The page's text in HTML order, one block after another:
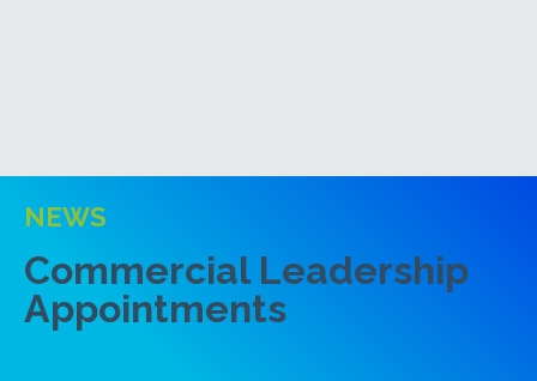
NEWS
Commercial Leadership
Appointments